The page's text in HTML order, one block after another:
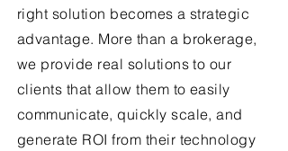
right solution becomes a strategic
advantage. More than a brokerage,
we provide real solutions to our
clients that allow them to easily
communicate, quickly scale, and
generate ROI from their technology